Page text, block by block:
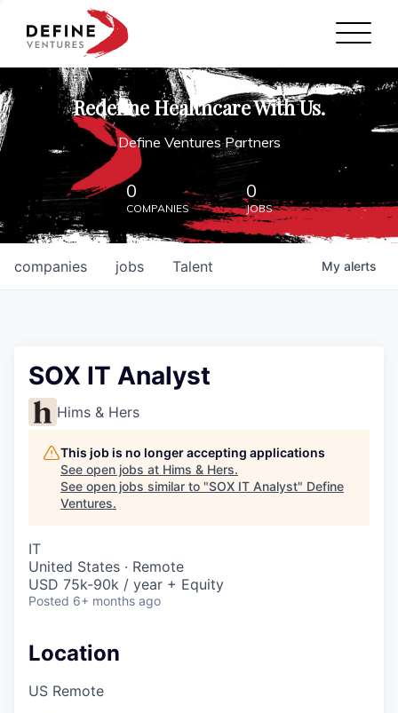
Define Ventures Home
NEWS
ABOUT
PARTNERSHIPS
CONTACT
Redefine Healthcare With Us.
Define Ventures Partners
0
COMPANIES
0
JOBS
jobs
companies Talent My alerts
SOX IT Analyst
Hims & Hers
This job is no longer accepting applications
See open jobs at Hims & Hers.
See open jobs similar to "SOX IT Analyst" Define
Ventures.
IT
United States · Remote
USD 75k-90k / year + Equity
Posted 6+ months ago
Location
US Remote